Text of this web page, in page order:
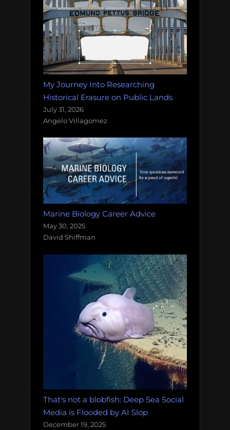
My Journey Into Researching
Historical Erasure on Public Lands
July 31, 2026
Angelo Villagomez
Marine Biology Career Advice
May 30, 2025
David Shiffman
That's not a blobfish: Deep Sea Social
Media is Flooded by AI Slop
December 19, 2025